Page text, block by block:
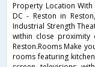
Property Location
DC - Reston in
Industrial Strength
within close proximity
Reston.Rooms Make
rooms featuring